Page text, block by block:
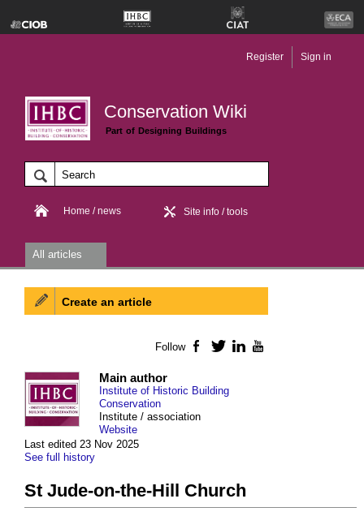
Conservation Wiki
Part of Designing Buildings
Register Sign in
Home / news Site info / tools
All articles
Last edited 23 Nov 2025
See full history
Main author
Institute of Historic Building
Conservation
Institute / association
Website
St Jude-on-the-Hill Church
Create an article
Follow Facebook
TwitterLinkedIn